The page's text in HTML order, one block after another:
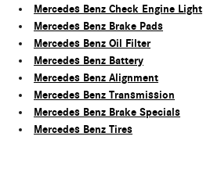
Mercedes Benz Check Engine Light
Mercedes Benz Brake Pads
Mercedes Benz Oil Filter
Mercedes Benz Battery
Mercedes Benz Alignment
Mercedes Benz Transmission
Mercedes Benz Brake Specials
Mercedes Benz Tires